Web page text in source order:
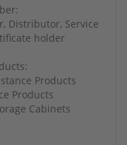
Distributor, Service
holder
Products
Products
Cabinets